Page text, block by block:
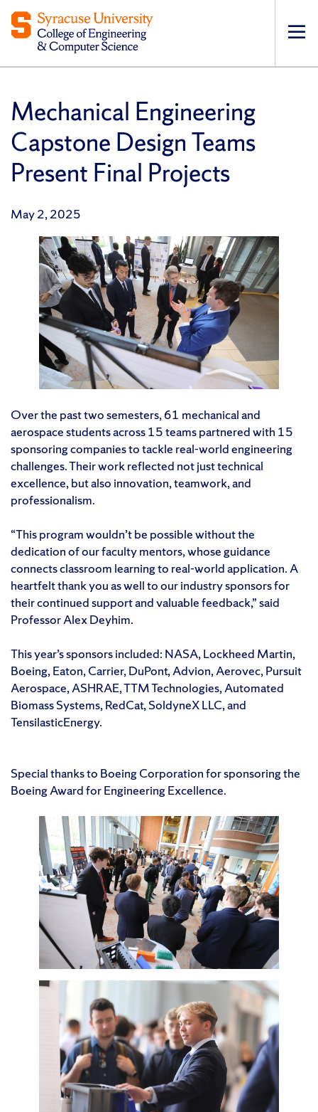
Mechanical Engineering
Capstone Design Teams
Present Final Projects
May 2, 2025
Over the past two semesters, 61 mechanical and
aerospace students across 15 teams partnered with 15
sponsoring companies to tackle real-world engineering
challenges. Their work reflected not just technical
excellence, but also innovation, teamwork, and
professionalism.
“This program wouldn’t be possible without the
dedication of our faculty mentors, whose guidance
connects classroom learning to real-world application. A
heartfelt thank you as well to our industry sponsors for
their continued support and valuable feedback,” said
Professor Alex Deyhim.
This year’s sponsors included: NASA, Lockheed Martin,
Boeing, Eaton, Carrier, DuPont, Advion, Aerovec, Pursuit
Aerospace, ASHRAE, TTM Technologies, Automated
Biomass Systems, RedCat, SoldyneX LLC, and
TensilasticEnergy.
Special thanks to Boeing Corporation for sponsoring the
Boeing Award for Engineering Excellence.